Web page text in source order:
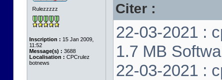
Rulezzzzz
Inscription : 15 Jan 2009,
11:52
Message(s) : 3688
Localisation : CPCrulez
botnews
Citer :
22-03-2021 :
1.7 MB
22-03-2021 :